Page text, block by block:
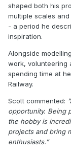
shaped both his
multiple scales
- a period he
inspiration.
Alongside
work, volunteering
spending time at
Railway.
Scott commented:
opportunity. Being
the hobby is
projects and bring
enthusiasts.”